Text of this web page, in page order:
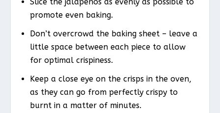
promote even baking.
Don’t overcrowd the baking sheet – leave a
little space between each piece to allow
for optimal crispiness.
Keep a close eye on the crisps in the oven,
as they can go from perfectly crispy to
burnt in a matter of minutes.